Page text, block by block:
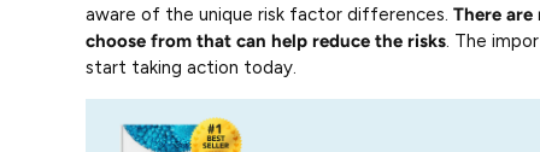
aware of the unique risk factor differences. There
choose from that can help reduce the risks. The
start taking action today.